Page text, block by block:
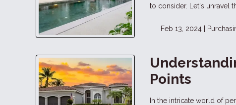
to consider. Let's unravel
Feb 13, 2024 |
Points
In the intricate world of